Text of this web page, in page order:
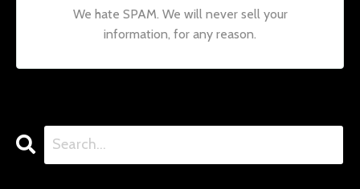
We hate SPAM. We will never sell your
information, for any reason.